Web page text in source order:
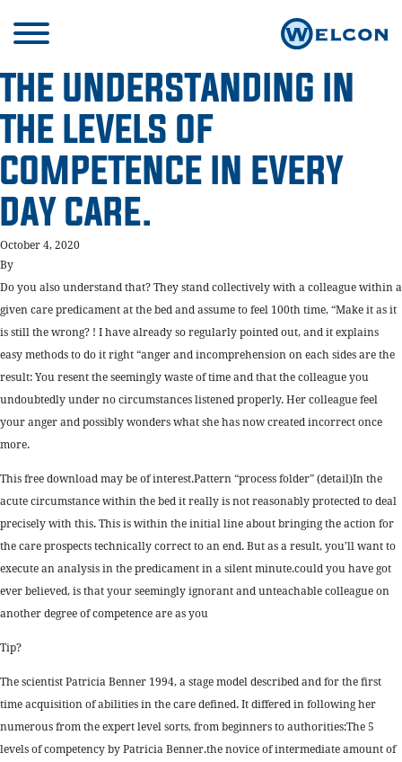
THE UNDERSTANDING IN
THE LEVELS OF
COMPETENCE IN EVERY
DAY CARE.
October 4, 2020
By
Do you also understand that? They stand collectively with a colleague within a
given care predicament at the bed and assume to feel 100th time, “Make it as it
is still the wrong? ! I have already so regularly pointed out, and it explains
easy methods to do it right “anger and incomprehension on each sides are the
result: You resent the seemingly waste of time and that the colleague you
undoubtedly under no circumstances listened properly. Her colleague feel
your anger and possibly wonders what she has now created incorrect once
more.
This free download may be of interest.Pattern “process folder” (detail)In the
acute circumstance within the bed it really is not reasonably protected to deal
precisely with this. This is within the initial line about bringing the action for
the care prospects technically correct to an end. But as a result, you’ll want to
execute an analysis in the predicament in a silent minute.could you have got
ever believed, is that your seemingly ignorant and unteachable colleague on
another degree of competence are as you
Tip?
The scientist Patricia Benner 1994, a stage model described and for the first
time acquisition of abilities in the care defined. It differed in following her
numerous from the expert level sorts, from beginners to authorities:The 5
levels of competency by Patricia Benner.the novice of intermediate amount of